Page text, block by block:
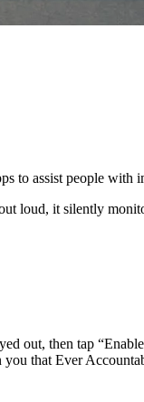
to assist people
loud, it silently
out, then tap
that Ever